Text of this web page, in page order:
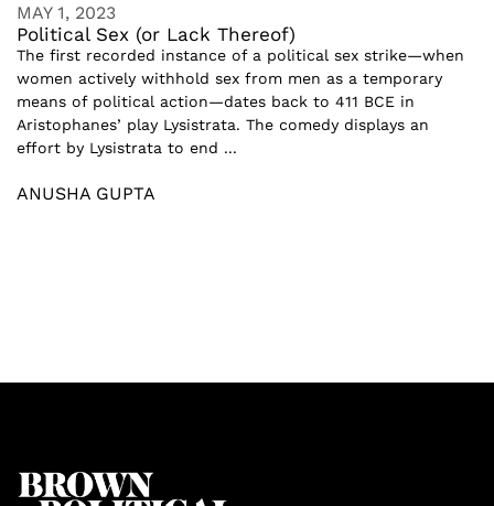
MAY 1, 2023
Political Sex (or Lack Thereof)
The first recorded instance of a political sex strike—when
women actively withhold sex from men as a temporary
means of political action—dates back to 411 BCE in
Aristophanes’ play Lysistrata. The comedy displays an
effort by Lysistrata to end ...
ANUSHA GUPTA